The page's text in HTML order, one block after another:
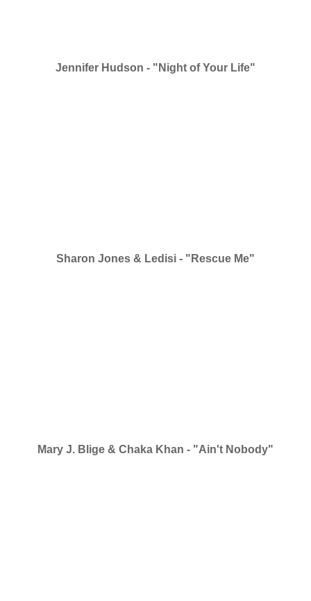
Jennifer Hudson - "Night of Your Life"
Sharon Jones & Ledisi - "Rescue Me"
Mary J. Blige & Chaka Khan - "Ain't Nobody"